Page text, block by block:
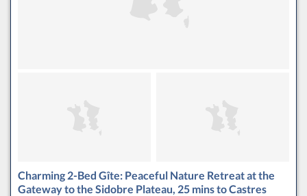
Charming 2-Bed Gîte: Peaceful Nature Retreat at the
Gateway to the Sidobre Plateau, 25 mins to Castres